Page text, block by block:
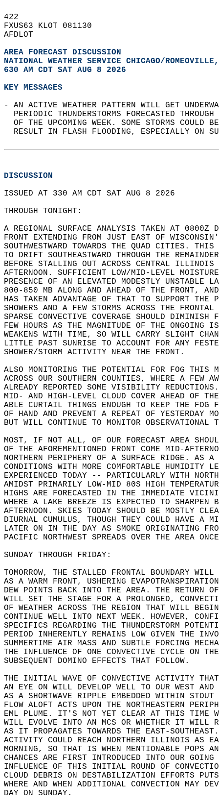
422
FXUS63 KLOT 081130
AFDLOT
AREA FORECAST DISCUSSION
NATIONAL WEATHER SERVICE CHICAGO/
630 AM CDT SAT AUG 8 2026
KEY MESSAGES
- AN ACTIVE WEATHER PATTERN WILL GET
PERIODIC THUNDERSTORMS FORECASTED
OF THE UPCOMING WEEK. SOME STORMS COULD
RESULT IN FLASH FLOODING, ESPECIALLY ON
DISCUSSION
ISSUED AT 330 AM CDT SAT AUG 8 2026
THROUGH TONIGHT:
A REGIONAL SURFACE ANALYSIS TAKEN AT
FRONT EXTENDING FROM JUST EAST OF
SOUTHWESTWARD TOWARDS THE QUAD CITIES.
TO DRIFT SOUTHEASTWARD THROUGH THE
BEFORE STALLING OUT ACROSS CENTRAL
AFTERNOON. SUFFICIENT LOW/MID-LEVEL
PRESENCE OF AN ELEVATED MODESTLY UNSTABLE
800-850 MB ALONG AND AHEAD OF THE FRONT,
HAS TAKEN ADVANTAGE OF THAT TO SUPPORT
SHOWERS AND A FEW STORMS ACROSS THE
SPARSE CONVECTIVE COVERAGE SHOULD
FEW HOURS AS THE MAGNITUDE OF THE
WEAKENS WITH TIME, SO WILL CARRY SLIGHT
LITTLE PAST SUNRISE TO ACCOUNT FOR ANY
SHOWER/STORM ACTIVITY NEAR THE FRONT.
ALSO MONITORING THE POTENTIAL FOR FOG
ACROSS OUR SOUTHERN COUNTIES, WHERE A
ALREADY REPORTED SOME VISIBILITY
MID- AND HIGH-LEVEL CLOUD COVER AHEAD OF
ABLE CURTAIL THINGS ENOUGH TO KEEP THE FOG
OF HAND AND PREVENT A REPEAT OF
BUT WILL CONTINUE TO MONITOR
MOST, IF NOT ALL, OF OUR FORECAST AREA
OF THE AFOREMENTIONED FRONT COME MID-
NORTHERN PERIPHERY OF A SURFACE RIDGE.
CONDITIONS WITH MORE COMFORTABLE
EXPERIENCED TODAY -- PARTICULARLY WITH
AMIDST PRIMARILY LOW-MID 80S HIGH
HIGHS ARE FORECASTED IN THE IMMEDIATE
WHERE A LAKE BREEZE IS EXPECTED TO
AFTERNOON. SKIES TODAY SHOULD BE MOSTLY
DIURNAL CUMULUS, THOUGH THEY COULD HAVE
LATER ON IN THE DAY AS SMOKE ORIGINATING
PACIFIC NORTHWEST SPREADS OVER THE AREA
SUNDAY THROUGH FRIDAY:
TOMORROW, THE STALLED FRONTAL BOUNDARY
AS A WARM FRONT, USHERING
DEW POINTS BACK INTO THE AREA. THE RETURN
WILL SET THE STAGE FOR A PROLONGED,
OF WEATHER ACROSS THE REGION THAT WILL
CONTINUE WELL INTO NEXT WEEK. HOWEVER,
SPECIFICS REGARDING THE THUNDERSTORM
PERIOD INHERENTLY REMAINS LOW GIVEN THE
SUMMERTIME AIR MASS AND SUBTLE FORCING
THE INFLUENCE OF ONE CONVECTIVE CYCLE ON
SUBSEQUENT DOMINO EFFECTS THAT FOLLOW.
THE INITIAL WAVE OF CONVECTIVE ACTIVITY
AN EYE ON WILL DEVELOP WELL TO OUR WEST
AS A SHORTWAVE RIPPLE EMBEDDED WITHIN
FLOW ALOFT ACTS UPON THE NORTHEASTERN
EML PLUME. IT'S NOT YET CLEAR AT THIS TIME
WILL EVOLVE INTO AN MCS OR WHETHER IT
AS IT PROPAGATES TOWARDS THE EAST-
ACTIVITY COULD REACH NORTHERN ILLINOIS AS
MORNING, SO THAT IS WHEN MENTIONABLE POPS
CHANCES ARE FIRST INTRODUCED INTO OUR
INFLUENCE OF THIS INITIAL ROUND OF
CLOUD DEBRIS ON DESTABILIZATION EFFORTS
WHERE AND WHEN ADDITIONAL CONVECTION MAY
DAY ON SUNDAY.